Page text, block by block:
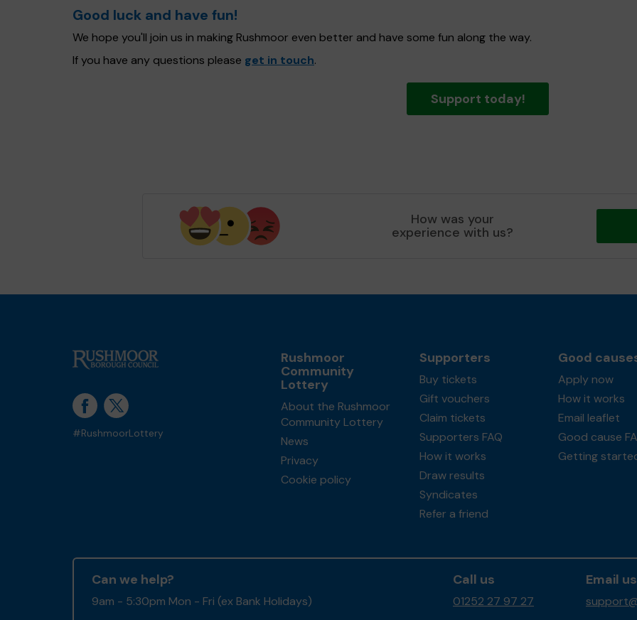
Good luck and have fun!
We hope you'll join us in making Rushmoor even better and have some fun along the way.
If you have any questions please get in touch.
Support today!
How was your
experience with us?
#RushmoorLottery
Rushmoor
Community
Lottery
About the Rushmoor
Community Lottery
News
Privacy
Cookie policy
Supporters
Buy tickets
Gift vouchers
Claim tickets
Supporters FAQ
How it works
Draw results
Syndicates
Refer a friend
Good
Apply now
How it works
Email leaflet
Good cause
Getting
Can we help?
9am - 5:30pm Mon - Fri (ex Bank Holidays)
Call us
01252 27 97 27
Email us